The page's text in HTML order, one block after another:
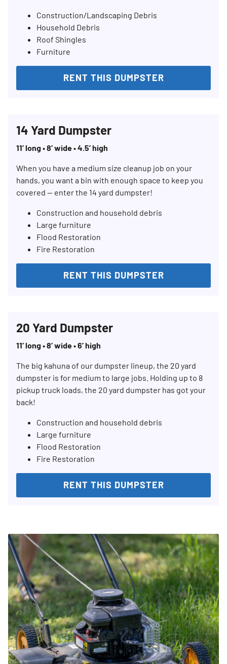
Construction/Landscaping Debris
Household Debris
Roof Shingles
Furniture
RENT THIS DUMPSTER
14 Yard Dumpster
11’ long • 8’ wide • 4.5’ high
When you have a medium size cleanup job on your
hands, you want a bin with enough space to keep you
covered — enter the 14 yard dumpster!
Construction and household debris
Large furniture
Flood Restoration
Fire Restoration
RENT THIS DUMPSTER
20 Yard Dumpster
11’ long • 8’ wide • 6’ high
The big kahuna of our dumpster lineup, the 20 yard
dumpster is for medium to large jobs. Holding up to 8
pickup truck loads, the 20 yard dumpster has got your
back!
Construction and household debris
Large furniture
Flood Restoration
Fire Restoration
RENT THIS DUMPSTER
Search for: